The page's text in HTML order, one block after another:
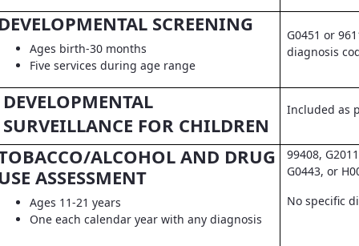
SCREENING
Ages birth-30 months
Five services during age range
G0451 or
diagnosis
DEVELOPMENTAL
SURVEILLANCE FOR CHILDREN
Included as
ALCOHOL AND DRUG
ASSESSMENT
Ages 11-21 years
One each calendar year with any diagnosis
99408,
G0443, or
No specific